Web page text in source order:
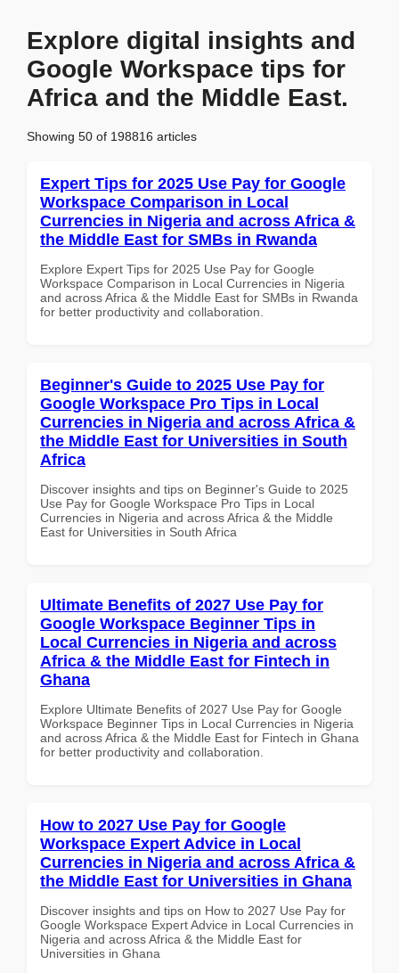
Explore digital insights and
Google Workspace tips for
Africa and the Middle East.
Showing 50 of 198816 articles
Expert Tips for 2025 Use Pay for Google
Workspace Comparison in Local
Currencies in Nigeria and across Africa &
the Middle East for SMBs in Rwanda
Explore Expert Tips for 2025 Use Pay for Google
Workspace Comparison in Local Currencies in Nigeria
and across Africa & the Middle East for SMBs in Rwanda
for better productivity and collaboration.
Beginner's Guide to 2025 Use Pay for
Google Workspace Pro Tips in Local
Currencies in Nigeria and across Africa &
the Middle East for Universities in South
Africa
Discover insights and tips on Beginner's Guide to 2025
Use Pay for Google Workspace Pro Tips in Local
Currencies in Nigeria and across Africa & the Middle
East for Universities in South Africa
Ultimate Benefits of 2027 Use Pay for
Google Workspace Beginner Tips in
Local Currencies in Nigeria and across
Africa & the Middle East for Fintech in
Ghana
Explore Ultimate Benefits of 2027 Use Pay for Google
Workspace Beginner Tips in Local Currencies in Nigeria
and across Africa & the Middle East for Fintech in Ghana
for better productivity and collaboration.
How to 2027 Use Pay for Google
Workspace Expert Advice in Local
Currencies in Nigeria and across Africa &
the Middle East for Universities in Ghana
Discover insights and tips on How to 2027 Use Pay for
Google Workspace Expert Advice in Local Currencies in
Nigeria and across Africa & the Middle East for
Universities in Ghana